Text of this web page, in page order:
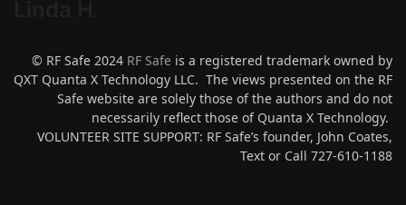
© RF Safe 2024 RF Safe is a registered trademark owned by
QXT Quanta X Technology LLC. The views presented on the RF
Safe website are solely those of the authors and do not
necessarily reflect those of Quanta X Technology.
VOLUNTEER SITE SUPPORT: RF Safe’s founder, John Coates,
Text or Call 727-610-1188